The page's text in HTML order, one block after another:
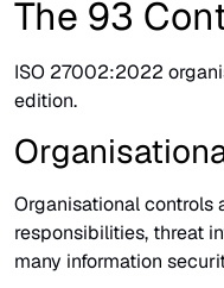
The 93
ISO 27002:2022
edition.
Organisational controls
responsibilities, threat
many information